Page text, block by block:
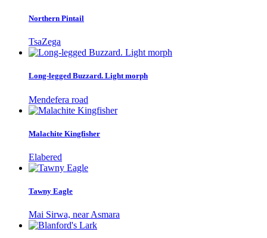
Northern Pintail
TsaZega
Long-legged Buzzard. Light morph
Mendefera road
Malachite Kingfisher
Elabered
Tawny Eagle
Mai Sirwa, near Asmara